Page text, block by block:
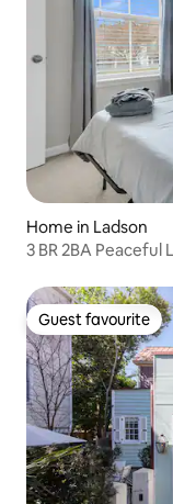
Home in Ladson
3 BR 2BA
Guest favourite
Guest favourite